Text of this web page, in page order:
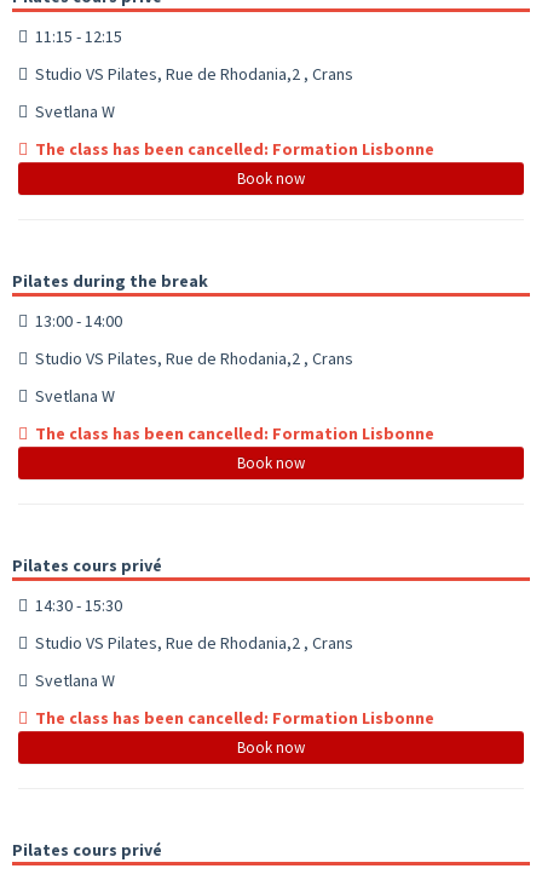
11:15 - 12:15
Studio VS Pilates, Rue de Rhodania,2 , Crans
Svetlana W
The class has been cancelled: Formation Lisbonne
Book now
Pilates during the break
13:00 - 14:00
Studio VS Pilates, Rue de Rhodania,2 , Crans
Svetlana W
The class has been cancelled: Formation Lisbonne
Book now
Pilates cours privé
14:30 - 15:30
Studio VS Pilates, Rue de Rhodania,2 , Crans
Svetlana W
The class has been cancelled: Formation Lisbonne
Book now
Pilates cours privé